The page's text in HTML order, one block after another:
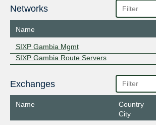
Networks
Name
SIXP Gambia Mgmt
SIXP Gambia Route Servers
Exchanges
Name
Country
City